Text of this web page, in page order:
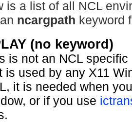
is a list of all NCL
ncargpath keyword
(no keyword)
is not an NCL
is used by any X11
it is needed when
or if you use